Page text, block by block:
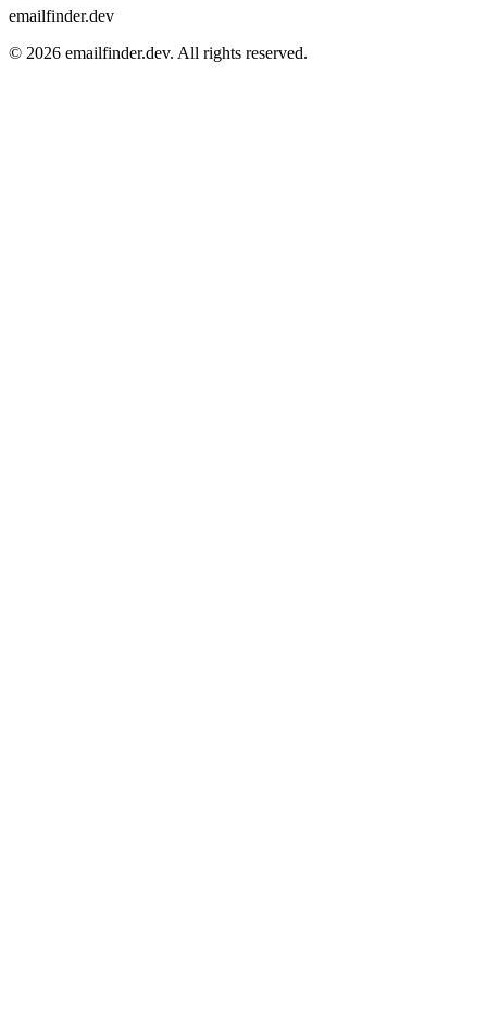
emailfinder.dev
© 2026 emailfinder.dev. All rights reserved.